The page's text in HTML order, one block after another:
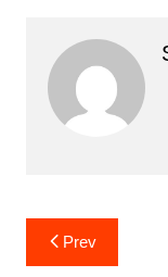
Post
navigation
Prev